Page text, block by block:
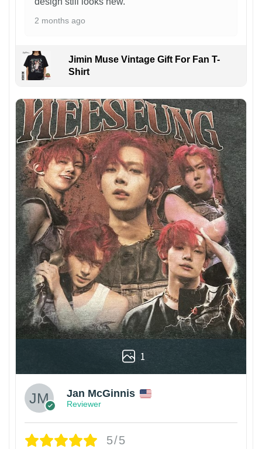
2 months ago
Jimin Muse Vintage Gift For Fan T-
Shirt
1
Jan McGinnis
Reviewer
5/5